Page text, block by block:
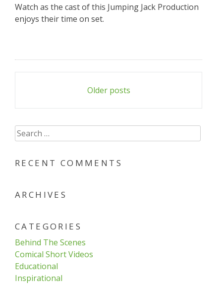
Watch as the cast of this Jumping Jack Production
enjoys their time on set.
navigationOlder posts
Search
for:
RECENT COMMENTS
ARCHIVES
CATEGORIES
Behind The Scenes
Comical Short Videos
Educational
Inspirational